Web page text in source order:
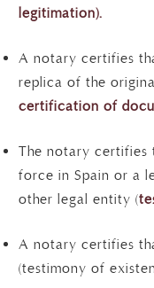
legitimation).
A notary certifies
replica of the
certification of
The notary certifies
force in Spain or a
other legal entity (
A notary certifies
(testimony of